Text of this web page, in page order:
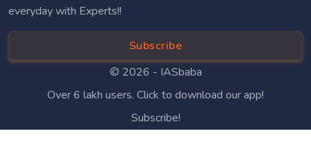
everyday with Experts!!
Subscribe
© 2026 - IASbaba
Over 6 lakh users. Click to download our app!
Subscribe!